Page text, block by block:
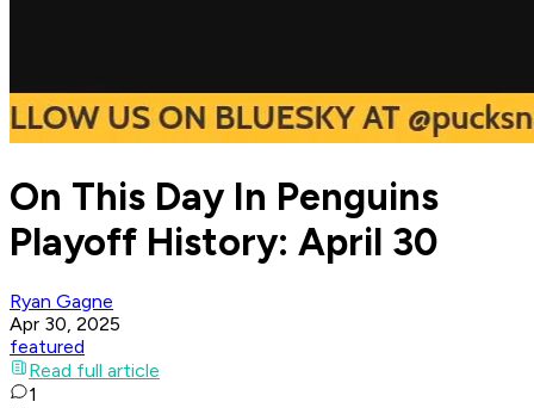
On This Day In Penguins
Playoff History: April 30
Ryan Gagne
Apr 30, 2025
featured
Read full article
1